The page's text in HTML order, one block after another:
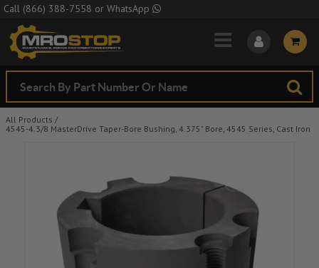
Skip to Main Content
Call (866) 388-7558 or WhatsApp
All Products /
4545-4.3/8 MasterDrive Taper-Bore Bushing, 4.375" Bore, 4545 Series, Cast Iron